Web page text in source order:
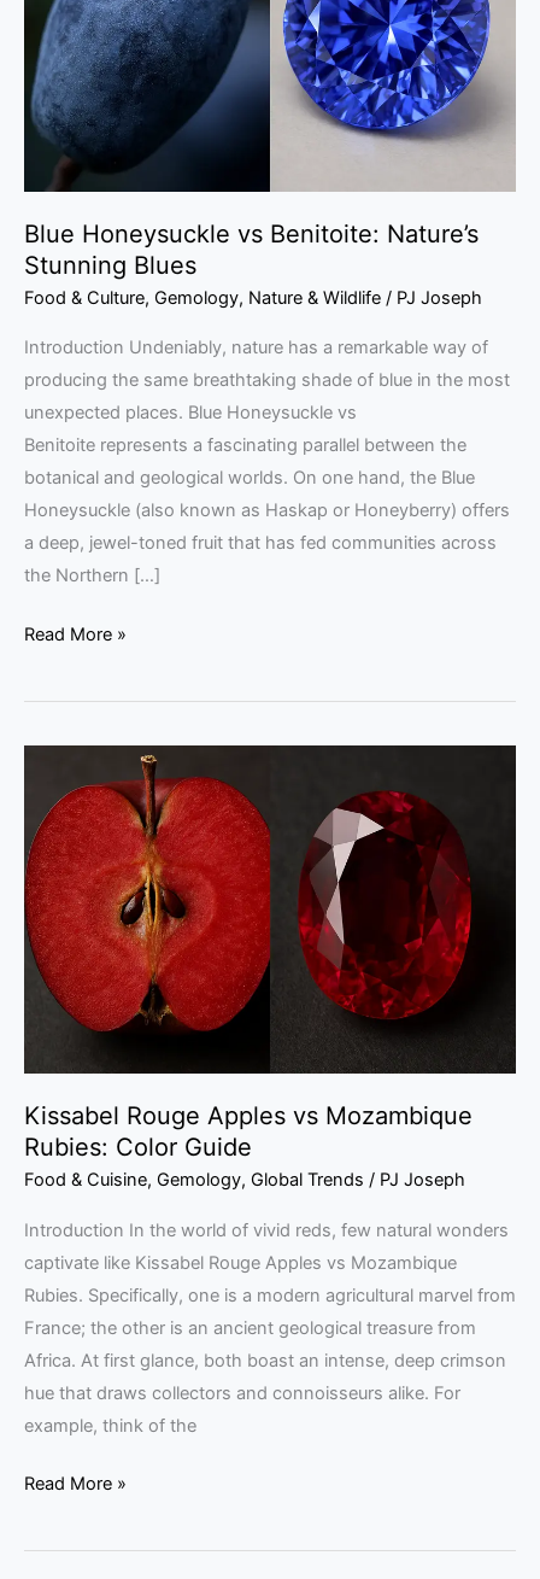
Blue Honeysuckle vs Benitoite: Nature’s
Stunning Blues
Food & Culture, Gemology, Nature & Wildlife / PJ Joseph
Introduction Undeniably, nature has a remarkable way of
producing the same breathtaking shade of blue in the most
unexpected places. Blue Honeysuckle vs
Benitoite represents a fascinating parallel between the
botanical and geological worlds. On one hand, the Blue
Honeysuckle (also known as Haskap or Honeyberry) offers
a deep, jewel-toned fruit that has fed communities across
the Northern […]
Nature’s
Stunning
Blues
Read More »
Kissabel Rouge Apples vs Mozambique
Rubies: Color Guide
Food & Cuisine, Gemology, Global Trends / PJ Joseph
Introduction In the world of vivid reds, few natural wonders
captivate like Kissabel Rouge Apples vs Mozambique
Rubies. Specifically, one is a modern agricultural marvel from
France; the other is an ancient geological treasure from
Africa. At first glance, both boast an intense, deep crimson
hue that draws collectors and connoisseurs alike. For
example, think of the
Rouge
Apples
vs
Mozambique
Rubies:
Color
Guide
Read More »